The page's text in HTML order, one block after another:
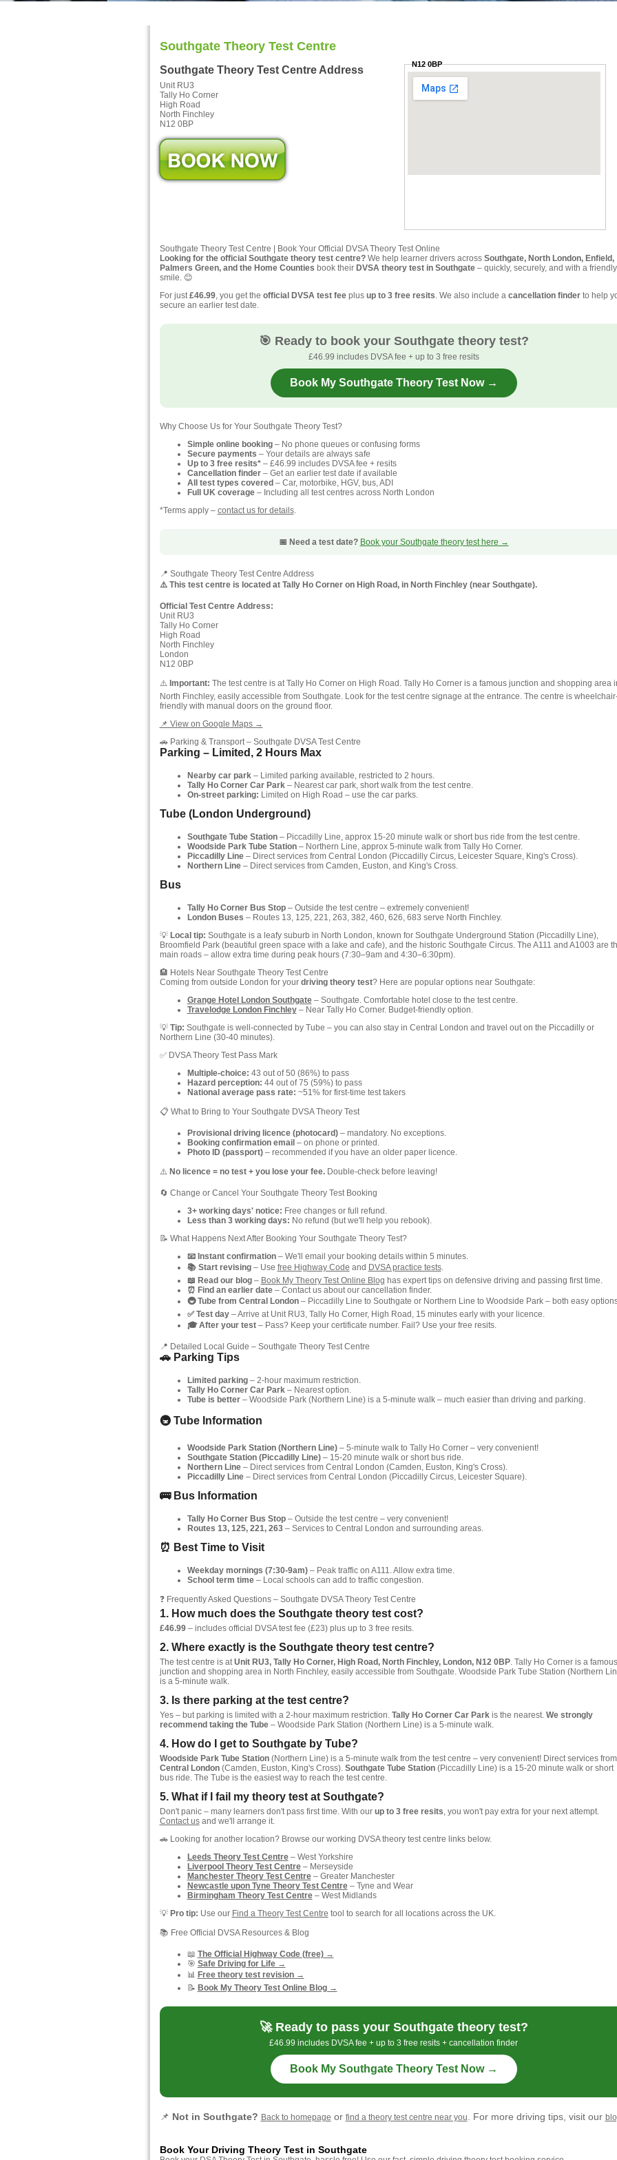
Southgate Theory Test Centre
Southgate Theory Test Centre Address
Unit RU3
Tally Ho Corner
High Road
North Finchley
N12 0BP
N12 0BP
Southgate Theory Test Centre | Book Your Official DVSA Theory Test Online
Looking for the official Southgate theory test centre?We help learner drivers across Southgate, North London, Enfield,
Palmers Green, and the Home Counties book their DVSA theory test in Southgate– quickly, securely, and with a friendly
smile. 😊
For just£46.99, you get the official DVSA test feeplus up to 3 free resits. We also include a cancellation finderto help
secure an earlier test date.
🎯 Ready to book your Southgate theory test?
£46.99 includes DVSA fee + up to 3 free resits
Book My Southgate Theory Test Now →
Why Choose Us for Your Southgate Theory Test?
Simple online booking– No phone queues or confusing forms
Secure payments – Your details are always safe
Up to 3 free resits*– £46.99 includes DVSA fee + resits
Cancellation finder– Get an earlier test date if available
All test types covered – Car, motorbike, HGV, bus, ADI
Full UK coverage– Including all test centres across North London
*Terms apply – contact us for details.
📅 Need a test date? Book your Southgate theory test here →
📍 Southgate Theory Test Centre Address
⚠️ This test centre is located at Tally Ho Corner on High Road, in North Finchley (near Southgate).
Official Test Centre Address:
Unit RU3
Tally Ho Corner
High Road
North Finchley
London
N12 0BP
⚠️ Important: The test centre is at Tally Ho Corner on High Road. Tally Ho Corner is a famous junction and shopping area
North Finchley, easily accessible from Southgate. Look for the test centre signage at the entrance. The centre is
friendly with manual doors on the ground floor.
📌 View on Google Maps →
🚗 Parking & Transport – Southgate DVSA Test Centre
Parking – Limited, 2 Hours Max
Nearby car park– Limited parking available, restricted to 2 hours.
Tally Ho Corner Car Park– Nearest car park, short walk from the test centre.
On-street parking: Limited on High Road – use the car parks.
Tube (London Underground)
Southgate Tube Station– Piccadilly Line, approx 15-20 minute walk or short bus ride from the test centre.
Woodside Park Tube Station– Northern Line, approx 5-minute walk from Tally Ho Corner.
Piccadilly Line– Direct services from Central London (Piccadilly Circus, Leicester Square, King's Cross).
Northern Line– Direct services from Camden, Euston, and King's Cross.
Bus
Tally Ho Corner Bus Stop– Outside the test centre – extremely convenient!
London Buses – Routes 13, 125, 221, 263, 382, 460, 626, 683 serve North Finchley.
💡 Local tip: Southgate is a leafy suburb in North London, known for Southgate Underground Station (Piccadilly Line),
Broomfield Park (beautiful green space with a lake and cafe), and the historic Southgate Circus. The A111 and A1003 are
main roads – allow extra time during peak hours (7:30–9am and 4:30–6:30pm).
🏨 Hotels Near Southgate Theory Test Centre
Coming from outside London for your driving theory test? Here are popular options near Southgate:
Grange Hotel London Southgate– Southgate. Comfortable hotel close to the test centre.
Travelodge London Finchley– Near Tally Ho Corner. Budget-friendly option.
💡 Tip: Southgate is well-connected by Tube – you can also stay in Central London and travel out on the Piccadilly or
Northern Line (30-40 minutes).
✅ DVSA Theory Test Pass Mark
Multiple-choice: 43 out of 50 (86%) to pass
Hazard perception: 44 out of 75 (59%) to pass
National average pass rate: ~51% for first-time test takers
📋 What to Bring to Your Southgate DVSA Theory Test
Provisional driving licence (photocard)– mandatory. No exceptions.
Booking confirmation email – on phone or printed.
Photo ID (passport)– recommended if you have an older paper licence.
⚠️ No licence = no test + you lose your fee.Double-check before leaving!
🔄 Change or Cancel Your Southgate Theory Test Booking
3+ working days' notice: Free changes or full refund.
Less than 3 working days: No refund (but we'll help you rebook).
📝 What Happens Next After Booking Your Southgate Theory Test?
📧 Instant confirmation– We'll email your booking details within 5 minutes.
📚 Start revising– Use free Highway Code and DVSA practice tests.
📖 Read our blog– Book My Theory Test Online Blog has expert tips on defensive driving and passing first time.
⏰ Find an earlier date– Contact us about our cancellation finder.
🚇 Tube from Central London– Piccadilly Line to Southgate or Northern Line to Woodside Park – both easy
✅ Test day– Arrive at Unit RU3, Tally Ho Corner, High Road, 15 minutes early with your licence.
🎓 After your test– Pass? Keep your certificate number. Fail? Use your free resits.
📍 Detailed Local Guide – Southgate Theory Test Centre
🚗 Parking Tips
Limited parking– 2-hour maximum restriction.
Tally Ho Corner Car Park– Nearest option.
Tube is better– Woodside Park (Northern Line) is a 5-minute walk – much easier than driving and parking.
🚇 Tube Information
Woodside Park Station (Northern Line)– 5-minute walk to Tally Ho Corner – very convenient!
Southgate Station (Piccadilly Line)– 15-20 minute walk or short bus ride.
Northern Line– Direct services from Central London (Camden, Euston, King's Cross).
Piccadilly Line– Direct services from Central London (Piccadilly Circus, Leicester Square).
🚌 Bus Information
Tally Ho Corner Bus Stop– Outside the test centre – very convenient!
Routes 13, 125, 221, 263– Services to Central London and surrounding areas.
⏰ Best Time to Visit
Weekday mornings (7:30-9am)– Peak traffic on A111. Allow extra time.
School term time– Local schools can add to traffic congestion.
❓ Frequently Asked Questions – Southgate DVSA Theory Test Centre
1. How much does the Southgate theory test cost?
£46.99– includes official DVSA test fee (£23) plus up to 3 free resits.
2. Where exactly is the Southgate theory test centre?
The test centre is atUnit RU3, Tally Ho Corner, High Road, North Finchley, London, N12 0BP. Tally Ho Corner is a famous
junction and shopping area in North Finchley, easily accessible from Southgate. Woodside Park Tube Station (Northern
is a 5-minute walk.
3. Is there parking at the test centre?
Yes – but parking is limited with a 2-hour maximum restriction. Tally Ho Corner Car Parkis the nearest. We strongly
recommend taking the Tube– Woodside Park Station (Northern Line) is a 5-minute walk.
4. How do I get to Southgate by Tube?
Woodside Park Tube Station(Northern Line) is a 5-minute walk from the test centre – very convenient! Direct services from
Central London(Camden, Euston, King's Cross). Southgate Tube Station(Piccadilly Line) is a 15-20 minute walk or short
bus ride. The Tube is the easiest way to reach the test centre.
5. What if I fail my theory test at Southgate?
Don't panic – many learners don't pass first time. With our up to 3 free resits, you won't pay extra for your next attempt.
Contact usand we'll arrange it.
🚗 Looking for another location? Browse our working DVSA theory test centre links below.
Leeds Theory Test Centre– West Yorkshire
Liverpool Theory Test Centre– Merseyside
Manchester Theory Test Centre– Greater Manchester
Newcastle upon Tyne Theory Test Centre– Tyne and Wear
Birmingham Theory Test Centre– West Midlands
💡 Pro tip: Use our Find a Theory Test Centre tool to search for all locations across the UK.
📚 Free Official DVSA Resources & Blog
📖 The Official Highway Code (free) →
🎯 Safe Driving for Life →
📊 Free theory test revision →
📝 Book My Theory Test Online Blog →
🚀 Ready to pass your Southgate theory test?
£46.99 includes DVSA fee + up to 3 free resits + cancellation finder
Book My Southgate Theory Test Now →
📌 Not in Southgate? Back to homepage or find a theory test centre near you . For more driving tips, visit our
Book Your Driving Theory Test in Southgate